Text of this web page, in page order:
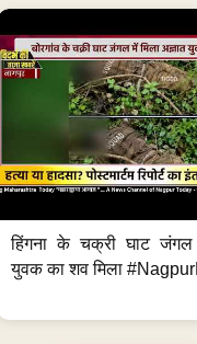
हिंगना के चक्री घाट जंगल
युवक का शव मिला